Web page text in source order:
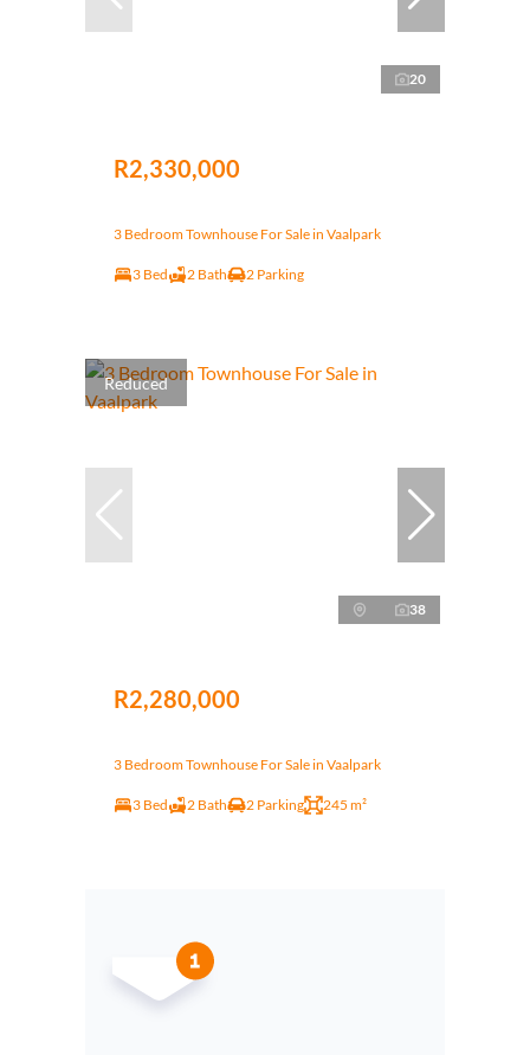
20
R2,330,000
3 Bedroom Townhouse For Sale in Vaalpark
3 Bed 2 Bath 2 Parking
Reduced
38
R2,280,000
3 Bedroom Townhouse For Sale in Vaalpark
3 Bed 2 Bath 2 Parking 245 m²